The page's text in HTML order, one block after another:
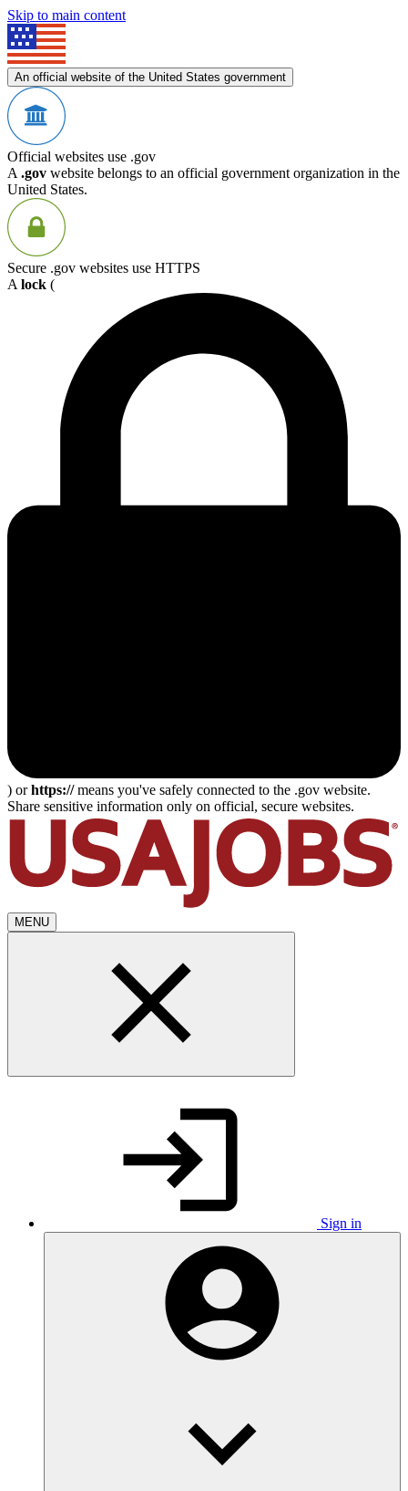
Skip to main content
An official website of the United States government
Official websites use .gov
A .gov website belongs to an official government organization in the
United States.
Secure .gov websites use HTTPS
A lock (
) orhttps://means you've safely connected to the .gov website.
Share sensitive information only on official, secure websites.
MENU
Sign in